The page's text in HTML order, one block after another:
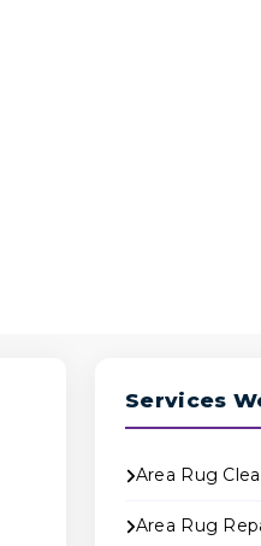
Services
Area Rug
Area Rug